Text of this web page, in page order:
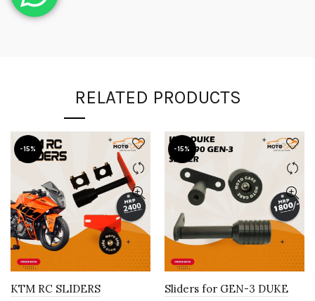
RELATED PRODUCTS
-15%
KTM RC SLIDERS
-15%
Sliders for GEN-3 DUKE